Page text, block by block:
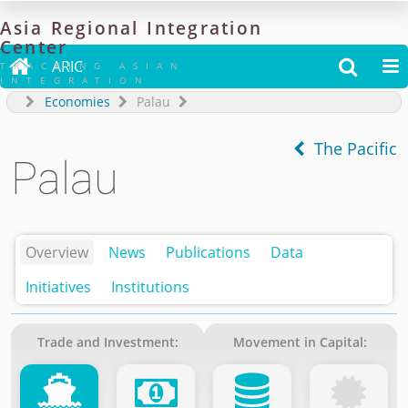
Asia Regional Integration
Center
TRACKING ASIAN
INTEGRATION
 ARIC  
Economies Palau
The Pacific
Palau
Overview News Publications
Data
Initiatives
Institutions
Trade and Investment: Movement in Capital: